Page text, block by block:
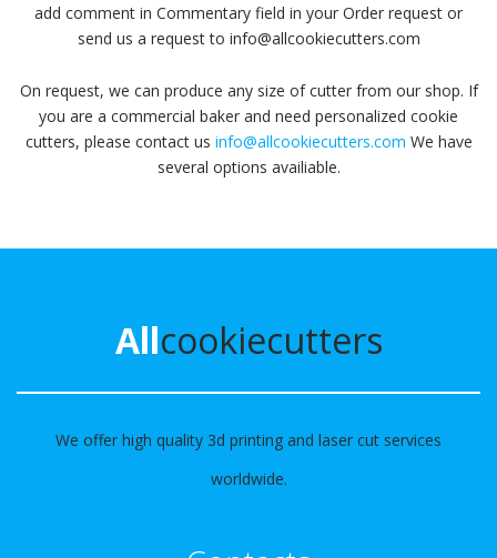
add comment in Commentary field in your Order request or
send us a request to info@allcookiecutters.com
On request, we can produce any size of cutter from our shop. If
you are a commercial baker and need personalized cookie
cutters, please contact us info@allcookiecutters.com We have
several options availiable.
Allcookiecutters
We offer high quality 3d printing and laser cut services
worldwide.